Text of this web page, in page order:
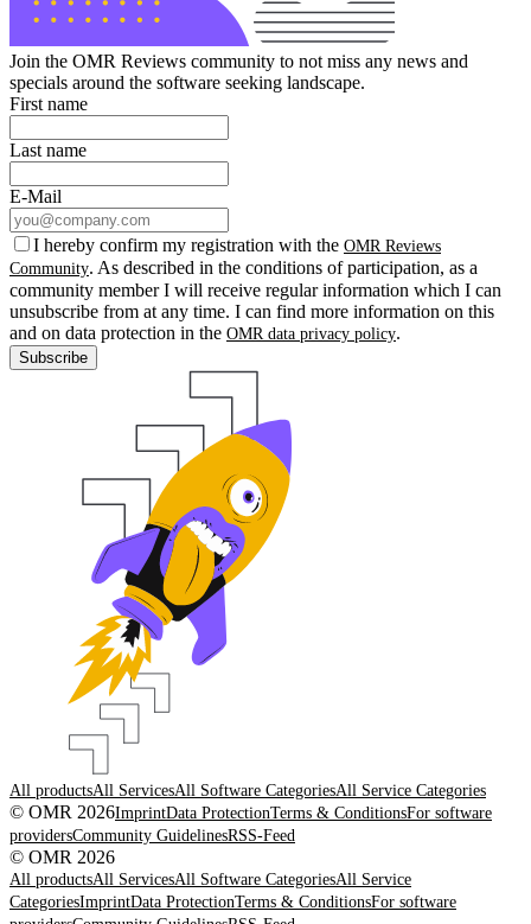
Join the OMR Reviews community to not miss any news and
specials around the software seeking landscape.
First name
Last name
E-Mail
I hereby confirm my registration with the OMR Reviews
Community. As described in the conditions of participation, as a
community member I will receive regular information which I can
unsubscribe from at any time. I can find more information on this
and on data protection in the OMR data privacy policy.
Subscribe
All productsAll ServicesAll Software CategoriesAll Service Categories
© OMR 2026ImprintData ProtectionTerms & ConditionsFor software
providersCommunity GuidelinesRSS-Feed
© OMR 2026
All productsAll ServicesAll Software CategoriesAll Service
CategoriesImprintData ProtectionTerms & ConditionsFor software